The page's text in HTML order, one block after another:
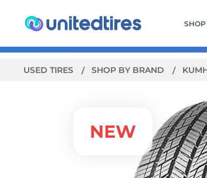
SHOP
USED TIRES SHOP BY BRAND